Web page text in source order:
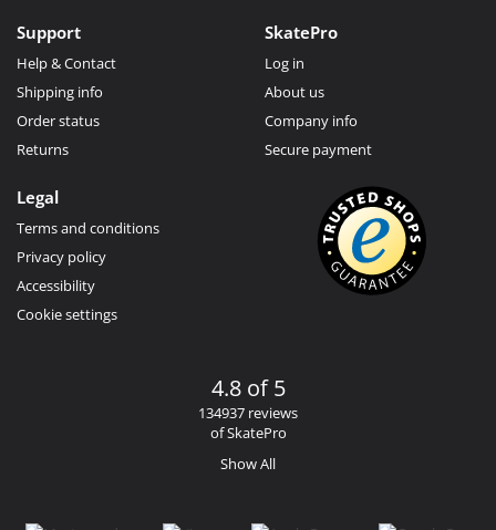
Support
Help & Contact
Shipping info
Order status
Returns
SkatePro
Log in
About us
Company info
Secure payment
Legal
Terms and conditions
Privacy policy
Accessibility
Cookie settings
4.8 of 5
134937 reviews
of SkatePro
Show All